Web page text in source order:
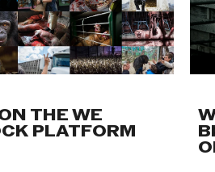
THE WE
PLATFORM